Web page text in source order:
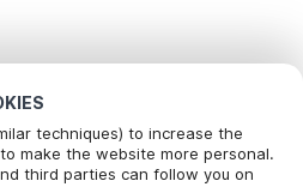
techniques) to increase the
make the website more personal.
third parties can follow you on
in Canary islands
for Holidays